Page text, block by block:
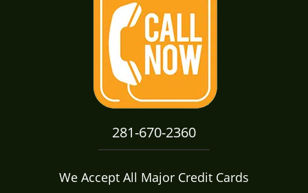
281-670-2360
We Accept All Major Credit Cards